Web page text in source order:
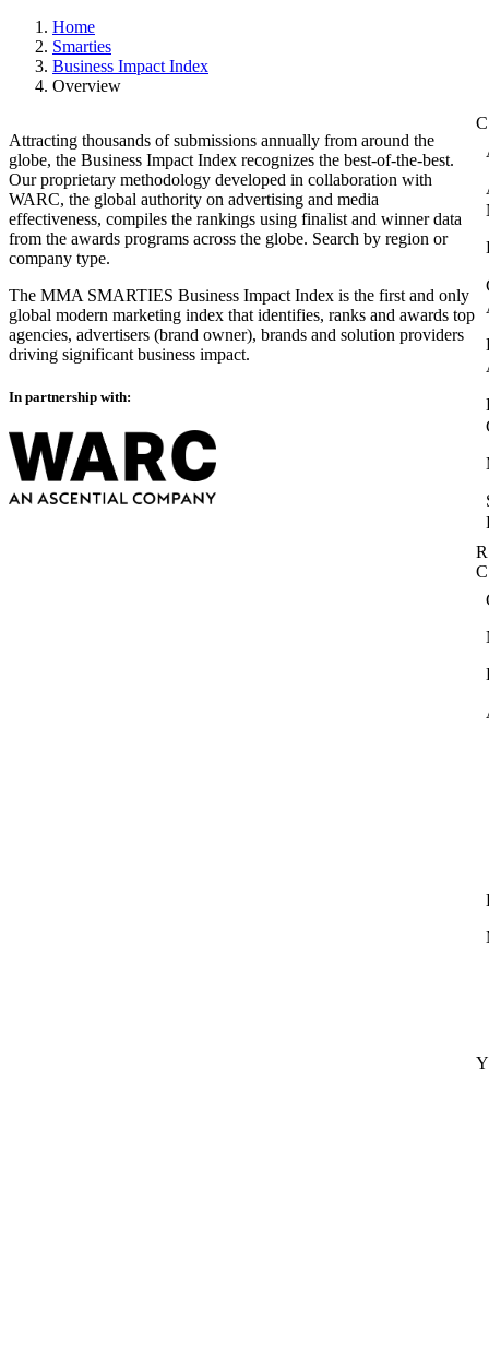
Home
Smarties
Business Impact Index
Overview
Attracting thousands of submissions annually from around the
globe, the Business Impact Index recognizes the best-of-the-best.
Our proprietary methodology developed in collaboration with
WARC, the global authority on advertising and media
effectiveness, compiles the rankings using finalist and winner data
from the awards programs across the globe. Search by region or
company type.
The MMA SMARTIES Business Impact Index is the first and only
global modern marketing index that identifies, ranks and awards top
agencies, advertisers (brand owner), brands and solution providers
driving significant business impact.
In partnership with: